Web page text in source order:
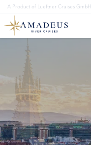
A Product of Lueftner Cruises GmbH